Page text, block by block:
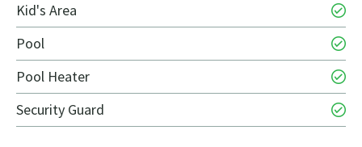
Kid's Area
Pool
Pool Heater
Security Guard